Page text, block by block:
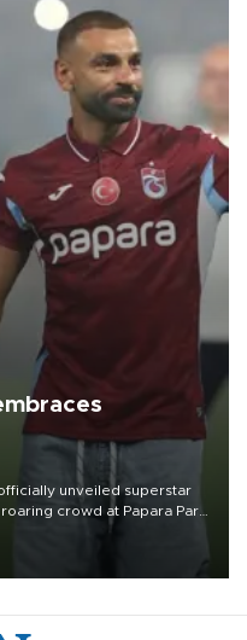
unveiled superstar
crowd at Papara Park